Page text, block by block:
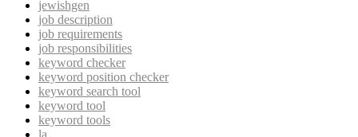
jewishgen
job description
job requirements
job responsibilities
keyword checker
keyword position checker
keyword search tool
keyword tool
keyword tools